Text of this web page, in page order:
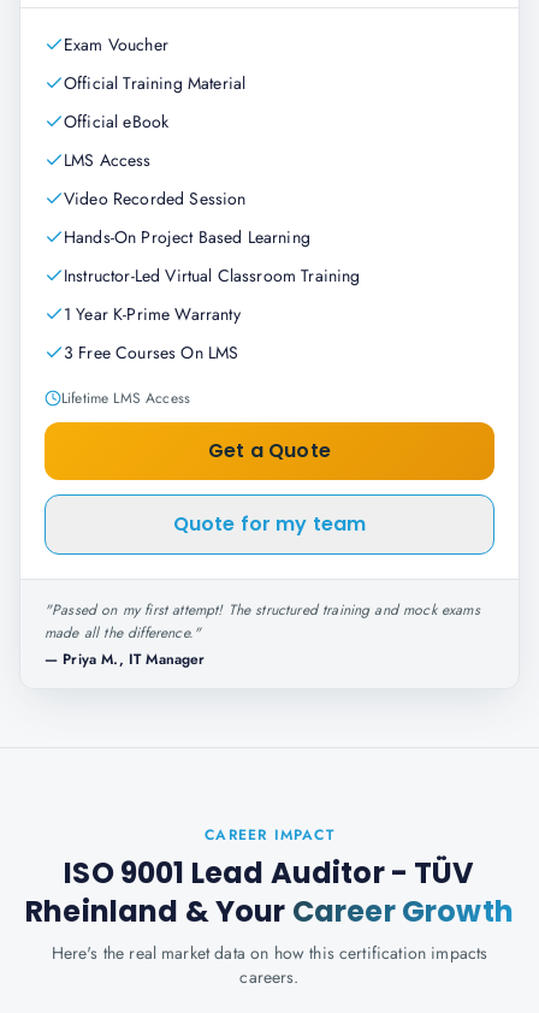
Exam Voucher
Official Training Material
Official eBook
LMS Access
Video Recorded Session
Hands-On Project Based Learning
Instructor-Led Virtual Classroom Training
1 Year K-Prime Warranty
3 Free Courses On LMS
Lifetime LMS Access
Get a Quote
Quote for my team
"Passed on my first attempt! The structured training and mock exams
made all the difference."
— Priya M., IT Manager
CAREER IMPACT
ISO 9001 Lead Auditor - TÜV
Rheinland & Your Career Growth
Here's the real market data on how this certification impacts
careers.